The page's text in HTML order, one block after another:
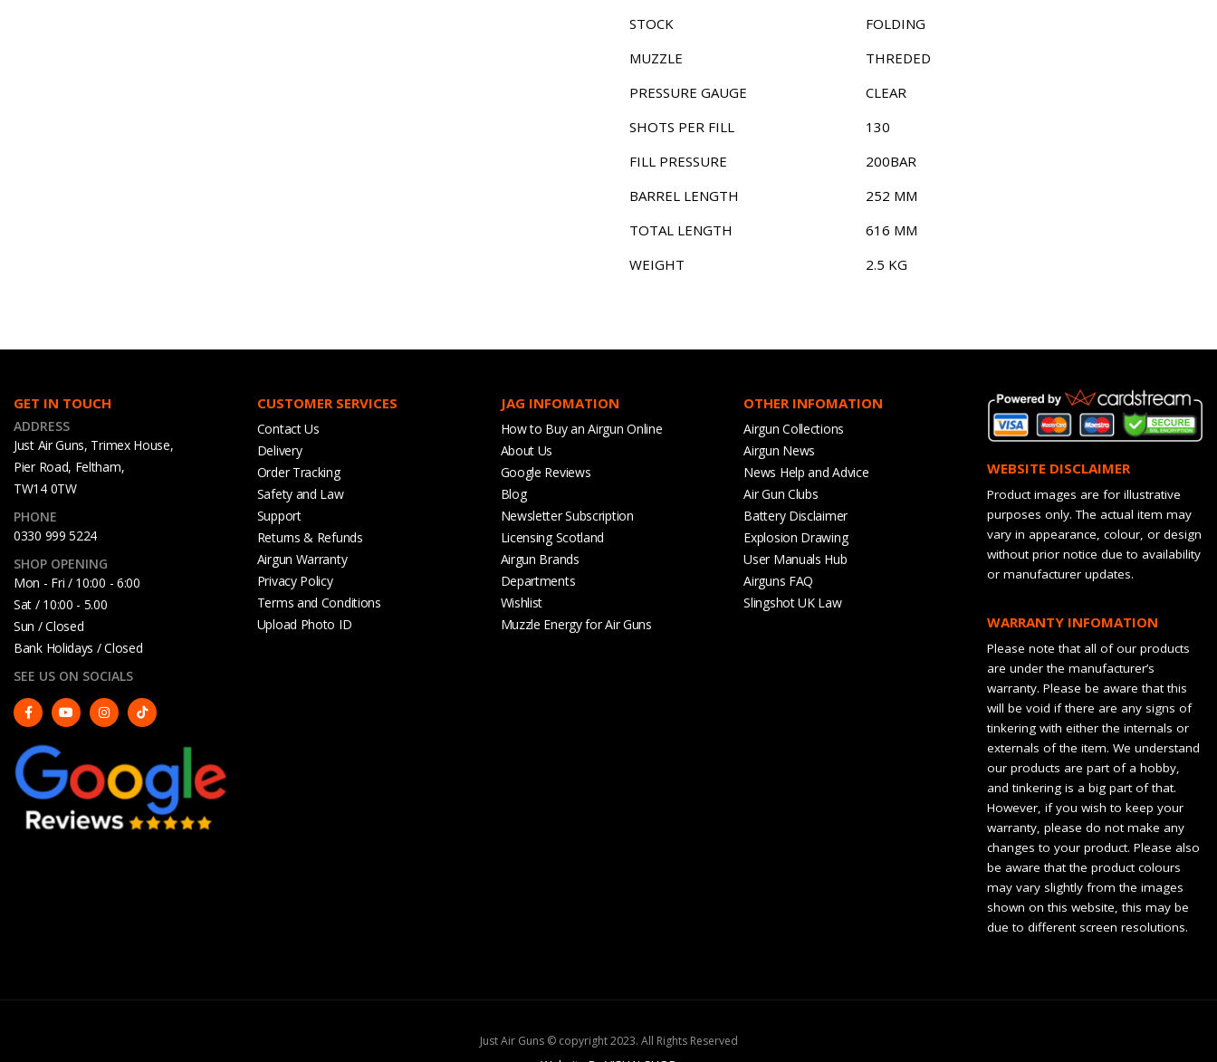
STOCK
FOLDING
MUZZLE
THREDED
PRESSURE GAUGE
CLEAR
SHOTS PER FILL
130
FILL PRESSURE
200BAR
BARREL LENGTH
252 MM
TOTAL LENGTH
616 MM
WEIGHT
2.5 KG
GET IN TOUCH
ADDRESS
Just Air Guns, Trimex House,
Pier Road, Feltham,
TW14 0TW
PHONE
0330 999 5224
SHOP OPENING
Mon - Fri / 10:00 - 6:00
Sat / 10:00 - 5.00
Sun / Closed
Bank Holidays / Closed
SEE US ON SOCIALS
CUSTOMER SERVICES
Contact Us
Delivery
Order Tracking
Safety and Law
Support
Returns & Refunds
Airgun Warranty
Privacy Policy
Terms and Conditions
Upload Photo ID
JAG INFOMATION
How to Buy an Airgun Online
About Us
Google Reviews
Blog
Newsletter Subscription
Licensing Scotland
Airgun Brands
Departments
Wishlist
Muzzle Energy for Air Guns
OTHER INFOMATION
Airgun Collections
Airgun News
News Help and Advice
Air Gun Clubs
Battery Disclaimer
Explosion Drawing
User Manuals Hub
Airguns FAQ
Slingshot UK Law
WEBSITE DISCLAIMER
Product images are for illustrative
purposes only. The actual item may
vary in appearance, colour, or design
without prior notice due to availability
or manufacturer updates.
WARRANTY INFOMATION
Please note that all of our products
are under the manufacturer’s
warranty. Please be aware that this
will be void if there are any signs of
tinkering with either the internals or
externals of the item. We understand
our products are part of a hobby,
and tinkering is a big part of that.
However, if you wish to keep your
warranty, please do not make any
changes to your product. Please also
be aware that the product colours
may vary slightly from the images
shown on this website, this may be
due to different screen resolutions.
Just Air Guns © copyright 2023. All Rights Reserved